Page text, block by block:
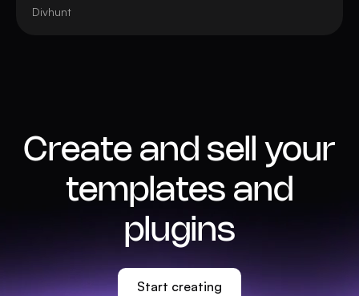
Divhunt
Create and sell your
templates and
plugins
Start creating